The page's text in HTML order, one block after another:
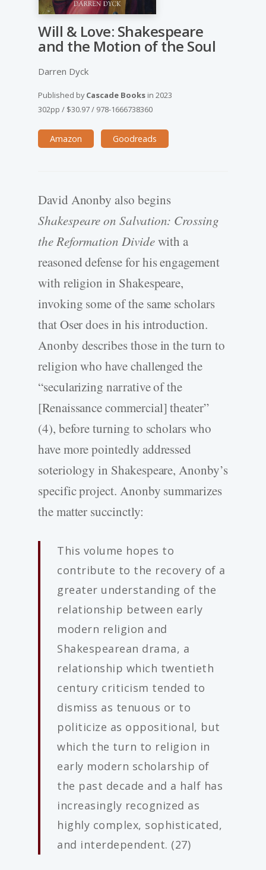
Will & Love: Shakespeare
and the Motion of the Soul
Darren Dyck
Published byCascade Books in 2023
302pp / $30.97/ 978-1666738360
Amazon Goodreads
David Anonby also begins
Shakespeare on Salvation: Crossing
the Reformation Dividewith a
reasoned defense for his engagement
with religion in Shakespeare,
invoking some of the same scholars
that Oser does in his introduction.
Anonby describes those in the turn to
religion who have challenged the
“secularizing narrative of the
[Renaissance commercial] theater”
(4), before turning to scholars who
have more pointedly addressed
soteriology in Shakespeare, Anonby’s
specific project. Anonby summarizes
the matter succinctly:
This volume hopes to
contribute to the recovery of a
greater understanding of the
relationship between early
modern religion and
Shakespearean drama, a
relationship which twentieth
century criticism tended to
dismiss as tenuous or to
politicize as oppositional, but
which the turn to religion in
early modern scholarship of
the past decade and a half has
increasingly recognized as
highly complex, sophisticated,
and interdependent. (27)